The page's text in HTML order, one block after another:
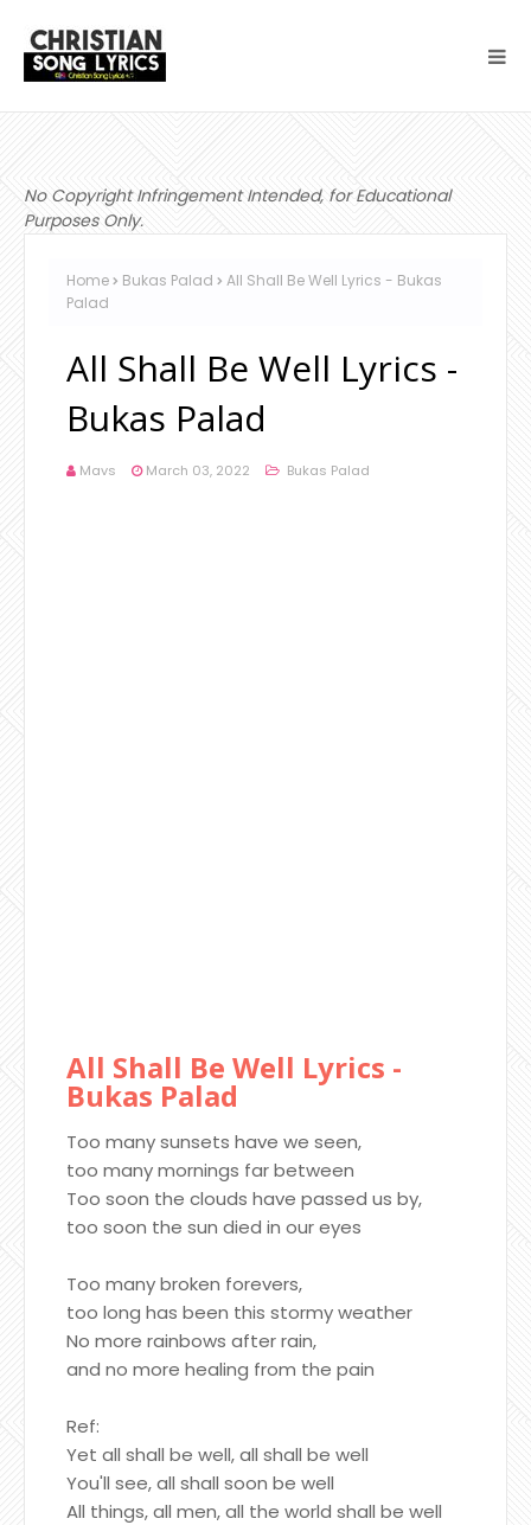
No Copyright Infringement Intended, for Educational
Purposes Only.
Home Bukas Palad
All Shall Be Well Lyrics - Bukas
Palad
All Shall Be Well Lyrics -
Bukas Palad
Mavs March 03, 2022 Bukas Palad
All Shall Be Well Lyrics -
Bukas Palad
Too many sunsets have we seen,
too many mornings far between
Too soon the clouds have passed us by,
too soon the sun died in our eyes
Too many broken forevers,
too long has been this stormy weather
No more rainbows after rain,
and no more healing from the pain
Ref:
Yet all shall be well, all shall be well
You'll see, all shall soon be well
All things, all men, all the world shall be well